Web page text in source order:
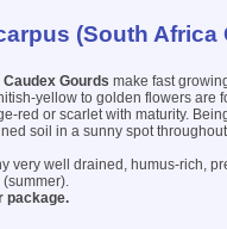
(South Africa
Gourds make fast
yellow to golden flowers are
red or scarlet with maturity.
soil in a sunny spot
very well drained, humus-rich,
package.